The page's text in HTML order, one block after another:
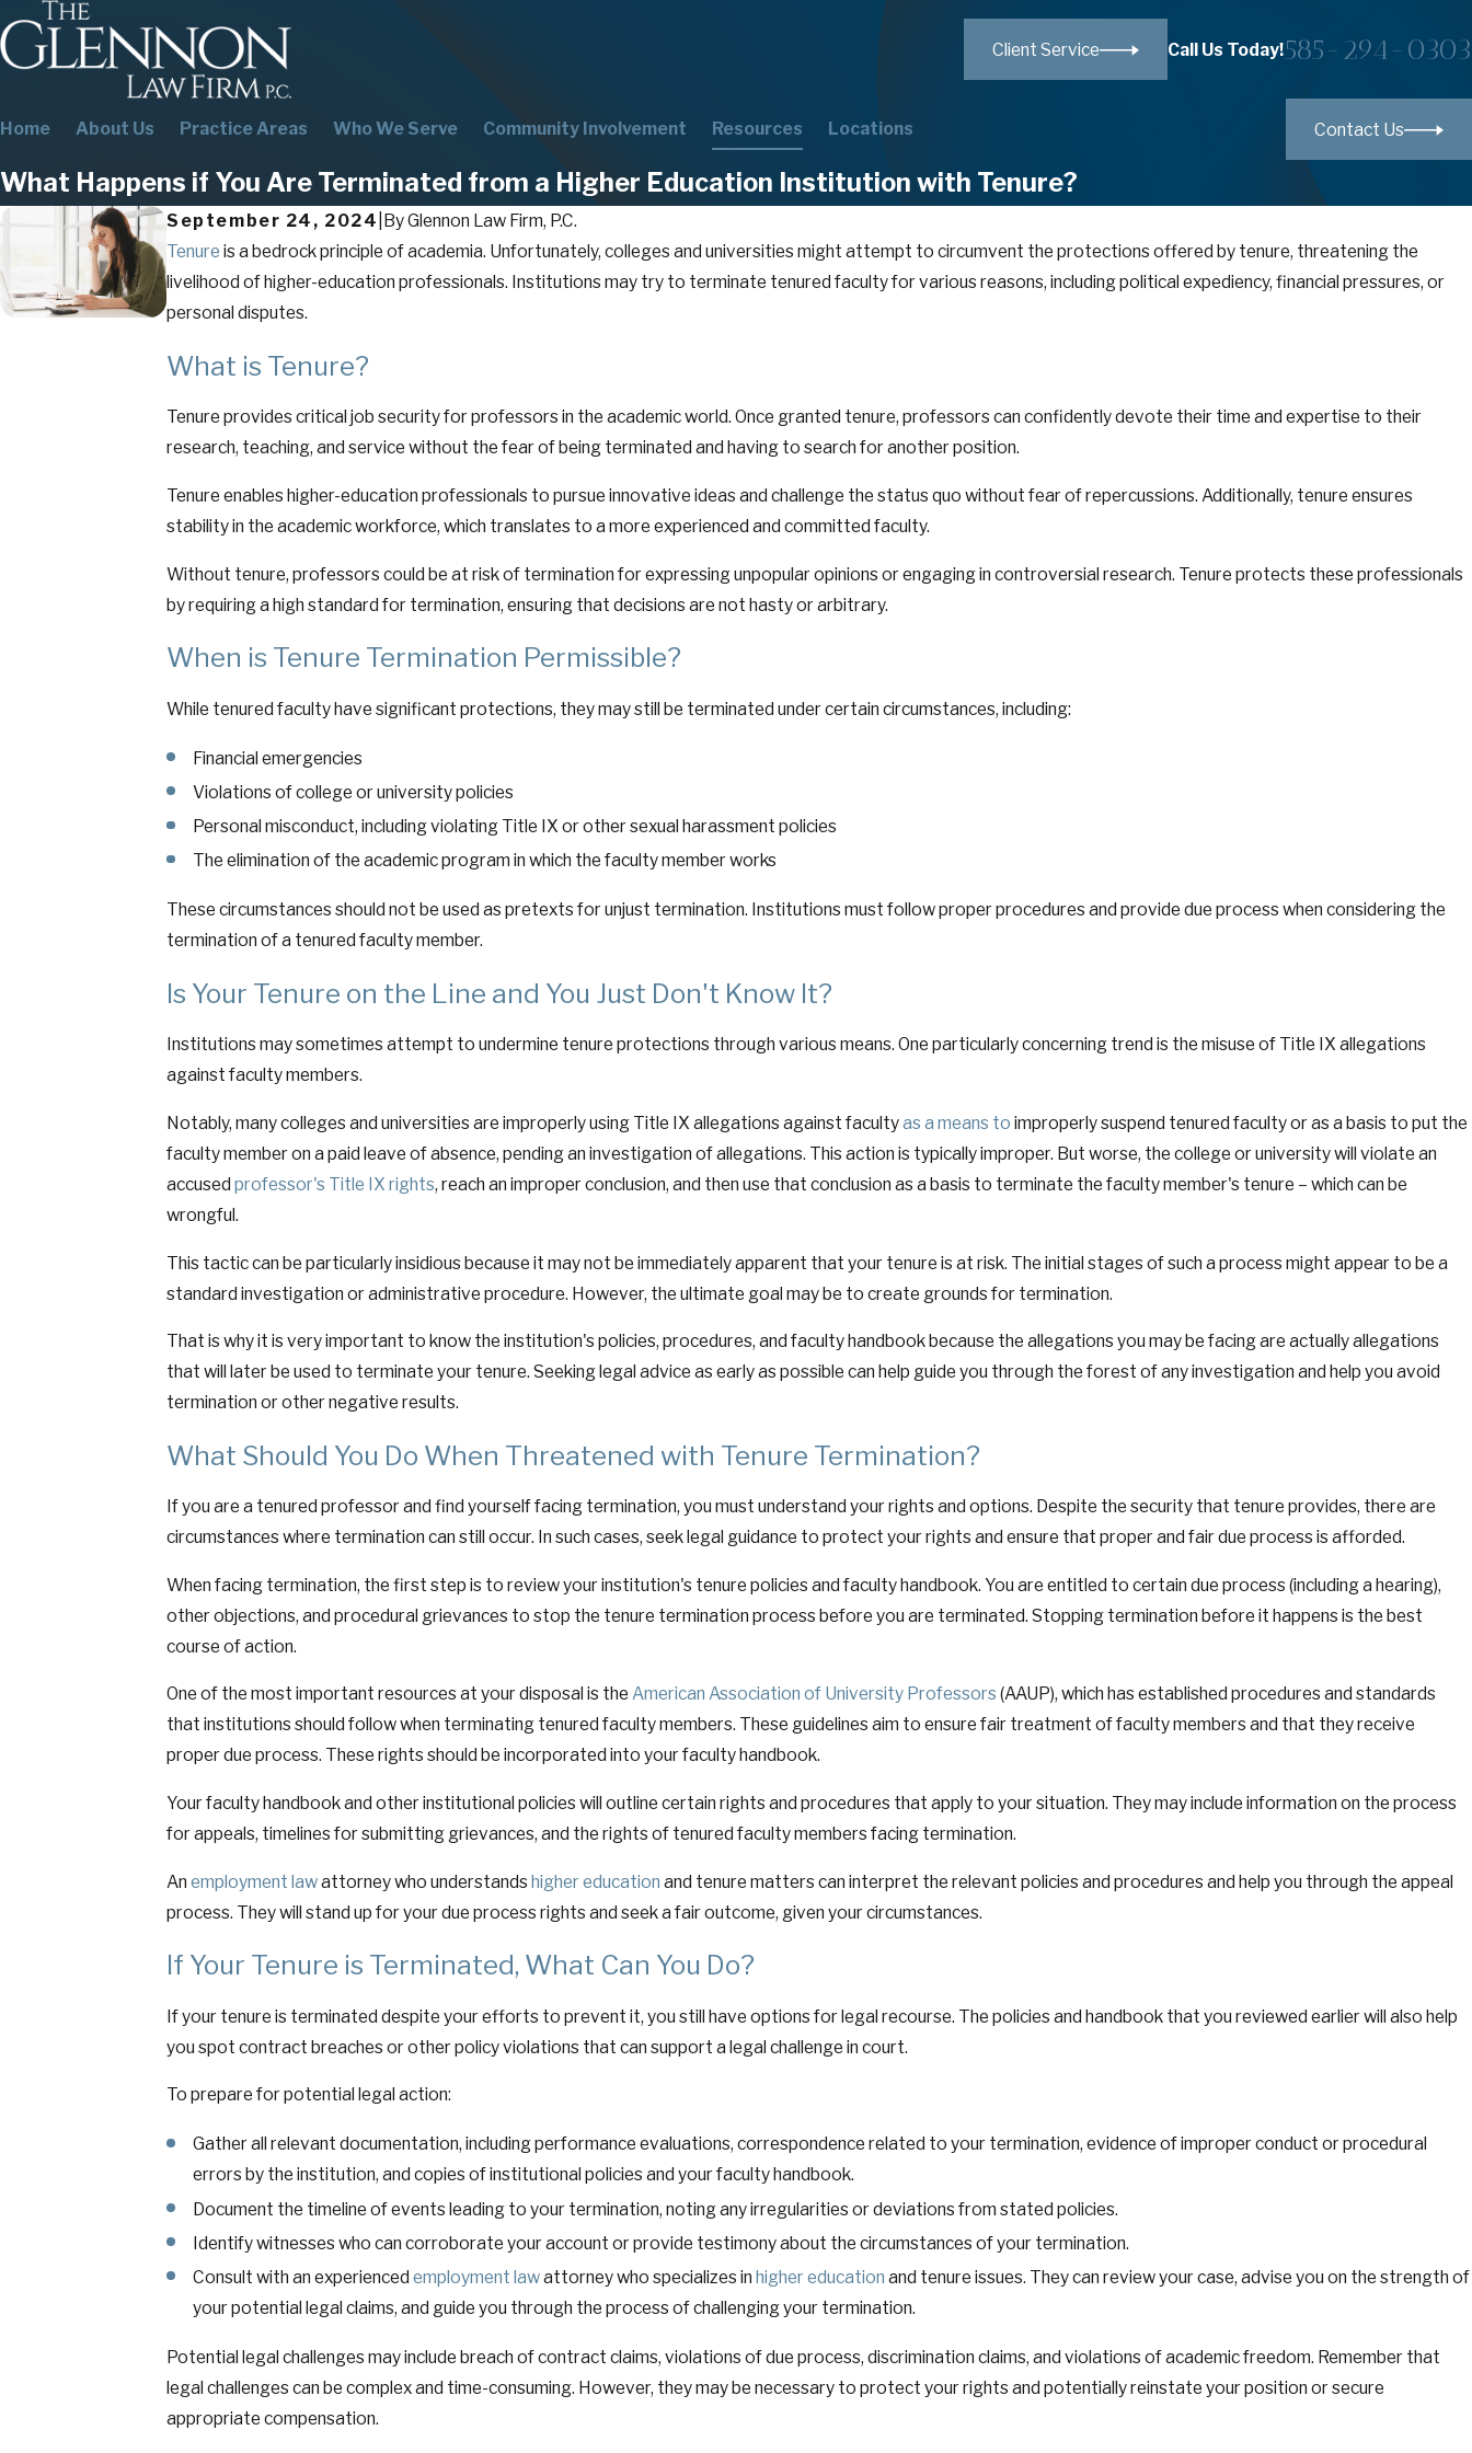
Client Service Call Us Today!585-294-0303
Home About Us Practice Areas Who We Serve Community Involvement Resources Locations Contact Us
What Happens if You Are Terminated from a Higher Education Institution with Tenure?
September 24, 2024 ByGlennon Law Firm, P.C.
Tenure is a bedrock principle of academia. Unfortunately, colleges and universities might attempt to circumvent the protections offered by tenure, threatening the
livelihood of higher-education professionals. Institutions may try to terminate tenured faculty for various reasons, including political expediency, financial pressures, or
personal disputes.
What is Tenure?
Tenure provides critical job security for professors in the academic world. Once granted tenure, professors can confidently devote their time and expertise to their
research, teaching, and service without the fear of being terminated and having to search for another position.
Tenure enables higher-education professionals to pursue innovative ideas and challenge the status quo without fear of repercussions. Additionally, tenure ensures
stability in the academic workforce, which translates to a more experienced and committed faculty.
Without tenure, professors could be at risk of termination for expressing unpopular opinions or engaging in controversial research. Tenure protects these professionals
by requiring a high standard for termination, ensuring that decisions are not hasty or arbitrary.
When is Tenure Termination Permissible?
While tenured faculty have significant protections, they may still be terminated under certain circumstances, including:
Financial emergencies
Violations of college or university policies
Personal misconduct, including violating Title IX or other sexual harassment policies
The elimination of the academic program in which the faculty member works
These circumstances should not be used as pretexts for unjust termination. Institutions must follow proper procedures and provide due process when considering the
termination of a tenured faculty member.
Is Your Tenure on the Line and You Just Don't Know It?
Institutions may sometimes attempt to undermine tenure protections through various means. One particularly concerning trend is the misuse of Title IX allegations
against faculty members.
Notably, many colleges and universities are improperly using Title IX allegations against facultyas a means to improperly suspend tenured faculty or as a basis to put the
faculty member on a paid leave of absence, pending an investigation of allegations. This action is typically improper. But worse, the college or university will violate an
accusedprofessor's Title IX rights, reach an improper conclusion, and then use that conclusion as a basis to terminate the faculty member's tenure – which can be
wrongful.
This tactic can be particularly insidious because it may not be immediately apparent that your tenure is at risk. The initial stages of such a process might appear to be a
standard investigation or administrative procedure. However, the ultimate goal may be to create grounds for termination.
That is why it is very important to know the institution's policies, procedures, and faculty handbook because the allegations you may be facing are actually allegations
that will later be used to terminate your tenure. Seeking legal advice as early as possible can help guide you through the forest of any investigation and help you avoid
termination or other negative results.
What Should You Do When Threatened with Tenure Termination?
If you are a tenured professor and find yourself facing termination, you must understand your rights and options. Despite the security that tenure provides, there are
circumstances where termination can still occur. In such cases, seek legal guidance to protect your rights and ensure that proper and fair due process is afforded.
When facing termination, the first step is to review your institution's tenure policies and faculty handbook. You are entitled to certain due process (including a hearing),
other objections, and procedural grievances to stop the tenure termination process before you are terminated. Stopping termination before it happens is the best
course of action.
One of the most important resources at your disposal is theAmerican Association of University Professors (AAUP), which has established procedures and standards
that institutions should follow when terminating tenured faculty members. These guidelines aim to ensure fair treatment of faculty members and that they receive
proper due process. These rights should be incorporated into your faculty handbook.
Your faculty handbook and other institutional policies will outline certain rights and procedures that apply to your situation. They may include information on the process
for appeals, timelines for submitting grievances, and the rights of tenured faculty members facing termination.
Anemployment lawattorney who understandshigher education and tenure matters can interpret the relevant policies and procedures and help you through the appeal
process. They will stand up for your due process rights and seek a fair outcome, given your circumstances.
If Your Tenure is Terminated, What Can You Do?
If your tenure is terminated despite your efforts to prevent it, you still have options for legal recourse. The policies and handbook that you reviewed earlier will also help
you spot contract breaches or other policy violations that can support a legal challenge in court.
To prepare for potential legal action:
Gather all relevant documentation, including performance evaluations, correspondence related to your termination, evidence of improper conduct or procedural
errors by the institution, and copies of institutional policies and your faculty handbook.
Document the timeline of events leading to your termination, noting any irregularities or deviations from stated policies.
Identify witnesses who can corroborate your account or provide testimony about the circumstances of your termination.
Consult with an experienced employment lawattorney who specializes in higher education and tenure issues. They can review your case, advise you on the strength of
your potential legal claims, and guide you through the process of challenging your termination.
Potential legal challenges may include breach of contract claims, violations of due process, discrimination claims, and violations of academic freedom. Remember that
legal challenges can be complex and time-consuming. However, they may be necessary to protect your rights and potentially reinstate your position or secure
appropriate compensation.